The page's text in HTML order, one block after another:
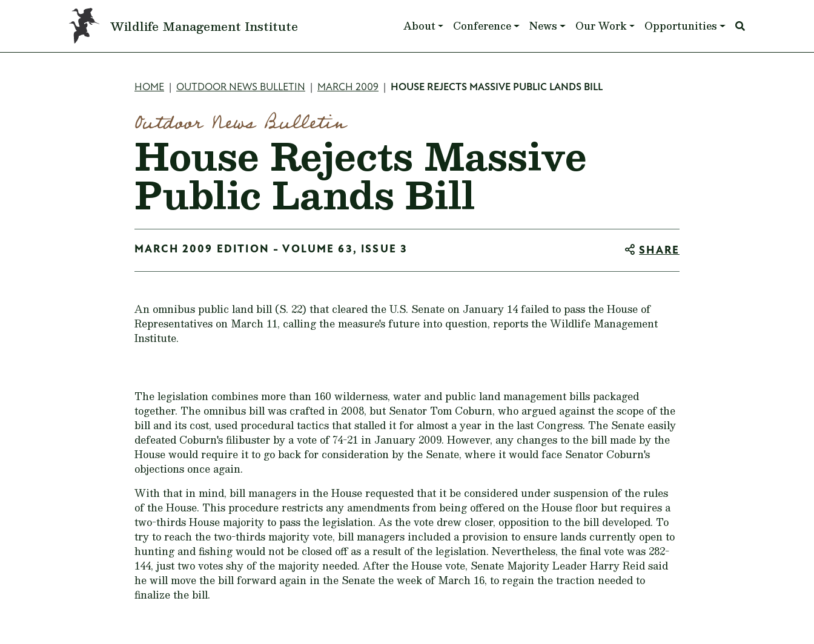
Skip to main content
Wildlife Management Institute Main navigation
About Conference News Our Work Opportunities
Breadcrumb
HOME OUTDOOR NEWS BULLETIN MARCH 2009 HOUSE REJECTS MASSIVE PUBLIC LANDS BILL
Outdoor News Bulletin
House Rejects Massive
Public Lands Bill
MARCH 2009 EDITION - VOLUME 63, ISSUE 3 SHARE
An omnibus public land bill (S. 22) that cleared the U.S. Senate on January 14 failed to pass the House of
Representatives on March 11, calling the measure's future into question, reports the Wildlife Management
Institute.
The legislation combines more than 160 wilderness, water and public land management bills packaged
together. The omnibus bill was crafted in 2008, but Senator Tom Coburn, who argued against the scope of the
bill and its cost, used procedural tactics that stalled it for almost a year in the last Congress. The Senate easily
defeated Coburn's filibuster by a vote of 74-21 in January 2009. However, any changes to the bill made by the
House would require it to go back for consideration by the Senate, where it would face Senator Coburn's
objections once again.
With that in mind, bill managers in the House requested that it be considered under suspension of the rules
of the House. This procedure restricts any amendments from being offered on the House floor but requires a
two-thirds House majority to pass the legislation. As the vote drew closer, opposition to the bill developed. To
try to reach the two-thirds majority vote, bill managers included a provision to ensure lands currently open to
hunting and fishing would not be closed off as a result of the legislation. Nevertheless, the final vote was 282-
144, just two votes shy of the majority needed. After the House vote, Senate Majority Leader Harry Reid said
he will move the bill forward again in the Senate the week of March 16, to regain the traction needed to
finalize the bill.